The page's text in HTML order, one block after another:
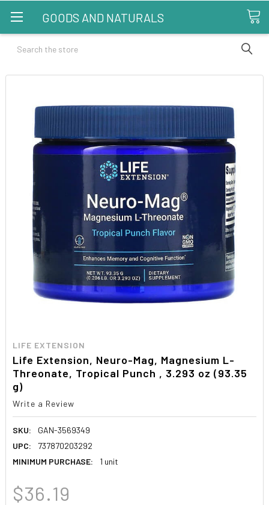
GOODS AND NATURALS
Search
LIFE EXTENSION
Life Extension, Neuro-Mag, Magnesium L-
Threonate, Tropical Punch , 3.293 oz (93.35
g)
Write a Review
SKU:
GAN-3569349
UPC:
737870203292
MINIMUM PURCHASE:
1 unit
$36.19